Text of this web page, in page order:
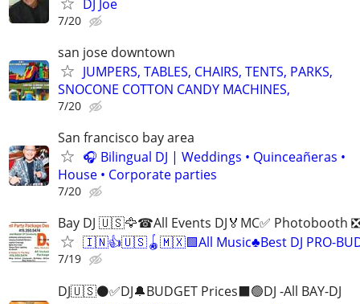
DJ Joe
7/20
san jose downtown
JUMPERS, TABLES, CHAIRS, TENTS, PARKS,
SNOCONE COTTON CANDY MACHINES,
7/20
San francisco bay area
🎧 Bilingual DJ | Weddings • Quinceañeras •
House • Corporate parties
7/20
Bay DJ 🇺🇸🦅☎All Events DJ🏅MC✅ Photobooth
🇮🇳👍🇺🇸🪀🇲🇽🟩All Music♣️Best DJ PRO-
7/19
DJ🇺🇸⚫️✅DJ🔔BUDGET Prices⬛️🟢DJ -All BAY-DJ